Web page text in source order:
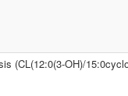
(CL(12:0(3-OH)/